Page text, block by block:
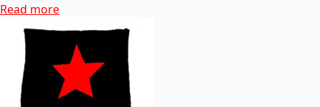
Read more